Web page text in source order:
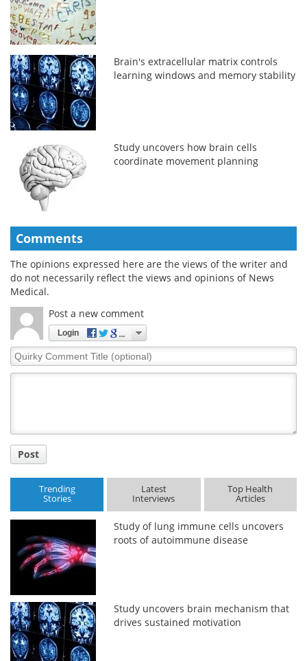
Brain's extracellular matrix controls
learning windows and memory stability
Study uncovers how brain cells
coordinate movement planning
Comments
The opinions expressed here are the views of the writer and
do not necessarily reflect the views and opinions of News
Medical.
Post a new comment
Login
Quirky
Comment
Post
Trending
Stories
Latest
Interviews
Top Health
Articles
Study of lung immune cells uncovers
roots of autoimmune disease
Study uncovers brain mechanism that
drives sustained motivation